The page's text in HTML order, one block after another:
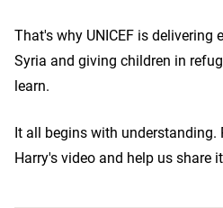
That's why UNICEF is delivering
Syria and giving children in
learn.
It all begins with understanding.
Harry's video and help us share